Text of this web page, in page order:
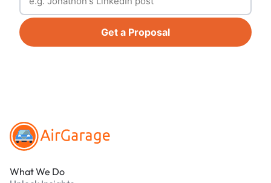
Get a Proposal
What We Do